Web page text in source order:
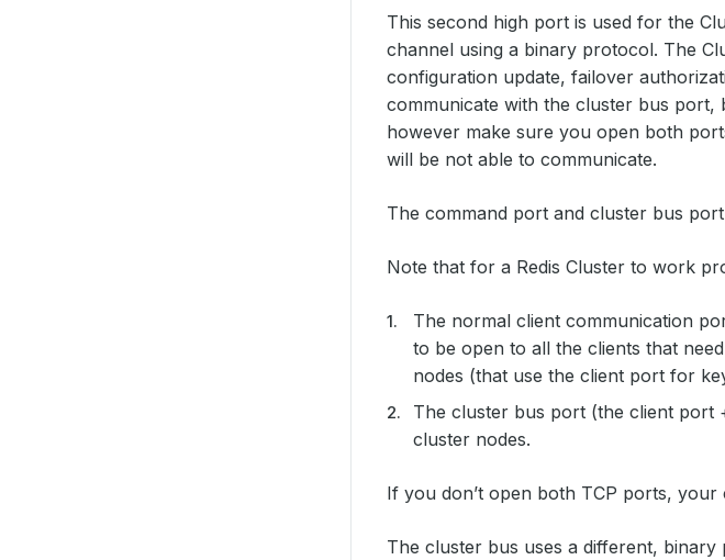
This second high port is used for the
channel using a binary protocol. The
configuration update, failover
communicate with the cluster bus port,
however make sure you open both
will be not able to communicate.
The command port and cluster bus
Note that for a Redis Cluster to work
The normal client communication
to be open to all the clients that
nodes (that use the client port for
The cluster bus port (the client port
cluster nodes.
If you don’t open both TCP ports,
The cluster bus uses a different,